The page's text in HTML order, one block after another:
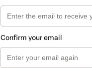
Confirm your email